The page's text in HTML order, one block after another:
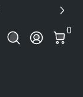
Log In
0
0